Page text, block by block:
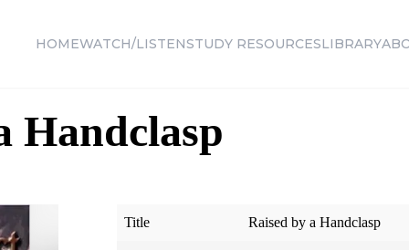
HOMEWATCH/LISTENSTUDY RESOURCESLIBRARY
Handclasp
Title Raised by a Handclasp